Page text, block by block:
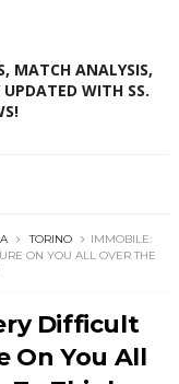
MATCH ANALYSIS,
WITH SS.
TORINO
IMMOBILE:
ON YOU ALL OVER THE
Difficult
On You All